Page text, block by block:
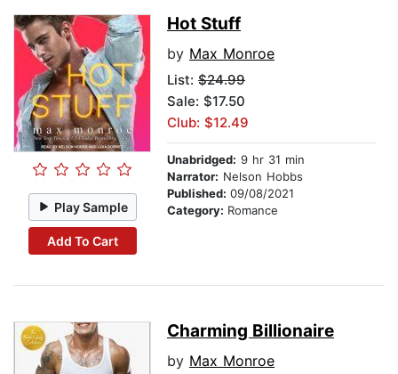
Play Sample
Add To Cart
Hot Stuff
by Max Monroe
List: $24.99
Sale: $17.50
Club: $12.49
Unabridged: 9 hr 31 min
Narrator: Nelson Hobbs
Published: 09/08/2021
Category: Romance
Charming Billionaire
by Max Monroe